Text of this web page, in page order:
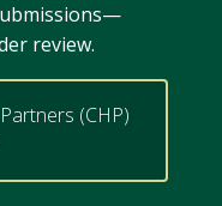
review.
(CHP)